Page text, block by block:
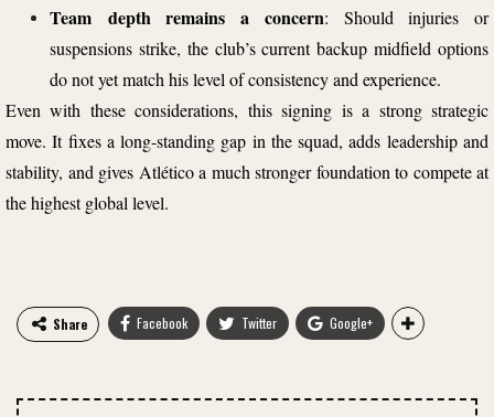
Team depth remains a concern: Should injuries or
suspensions strike, the club’s current backup midfield options
do not yet match his level of consistency and experience.
Even with these considerations, this signing is a strong strategic
move. It fixes a long-standing gap in the squad, adds leadership and
stability, and gives Atlético a much stronger foundation to compete at
the highest global level.
Share Facebook Twitter Google+